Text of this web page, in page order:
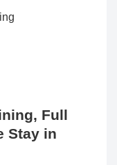
Full
Stay in